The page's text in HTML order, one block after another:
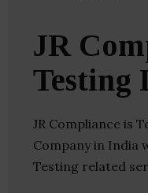
JR
Testing
JR Compliance is
Company in India
Testing related